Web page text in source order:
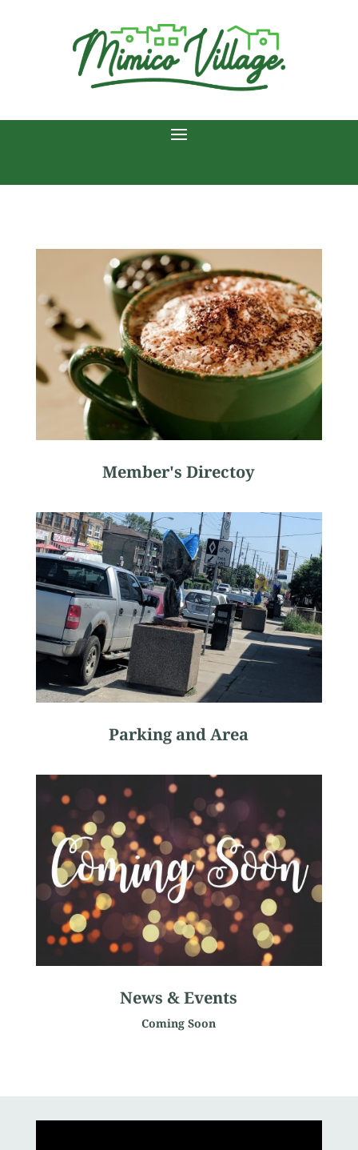
Member's Directoy
Parking and Area
News & Events
Coming Soon